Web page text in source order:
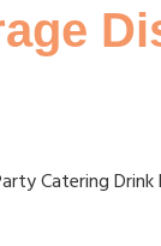
Catering Drink